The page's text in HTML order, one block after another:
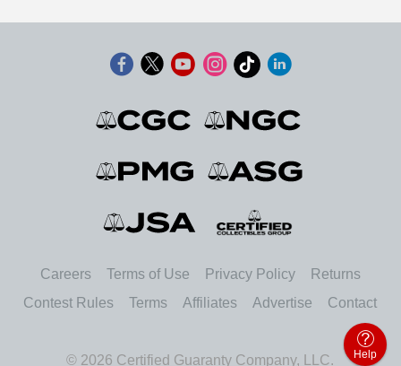
Careers Terms of Use Privacy Policy
Returns
Contest Rules
Terms Affiliates Advertise Contact
© 2026 Certified Guaranty Company, LLC. Help